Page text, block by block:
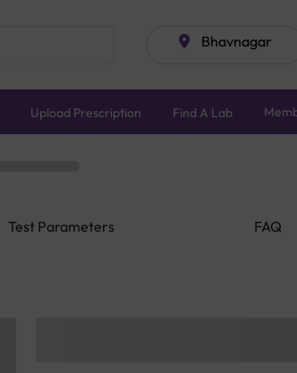
Bhavnagar
Upload Prescription Find A Lab
Test Parameters FAQ